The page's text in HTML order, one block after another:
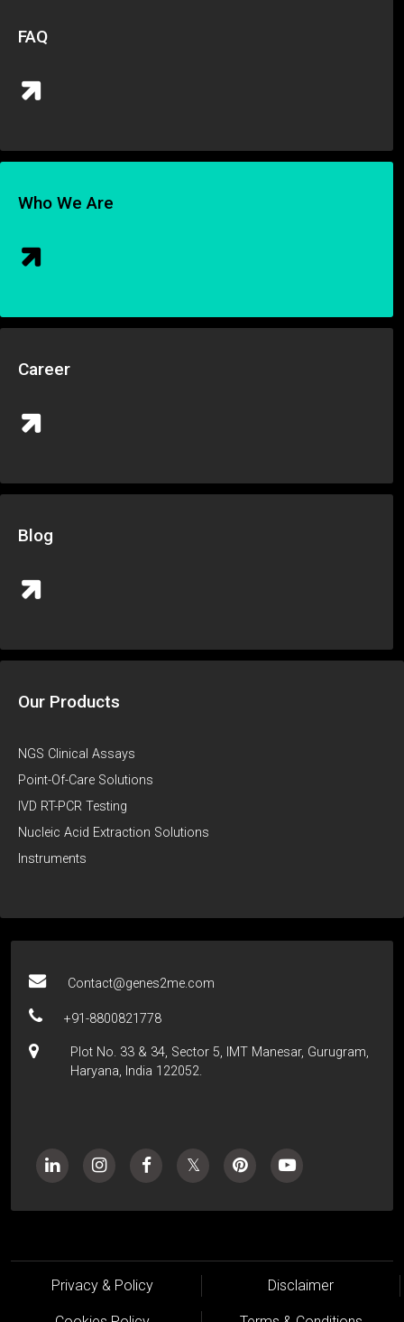
FAQ
Who We Are
Career
Blog
Our Products
NGS Clinical Assays
Point-Of-Care Solutions
IVD RT-PCR Testing
Nucleic Acid Extraction Solutions
Instruments
Contact@genes2me.com
+91-8800821778
Plot No. 33 & 34, Sector 5, IMT Manesar, Gurugram,
Haryana, India 122052.
Privacy & Policy Disclaimer